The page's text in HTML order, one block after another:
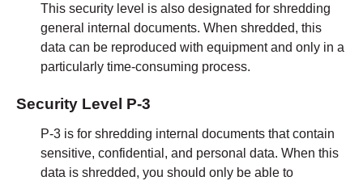
This security level is also designated for shredding
general internal documents. When shredded, this
data can be reproduced with equipment and only in a
particularly time-consuming process.
Security Level P-3
P-3 is for shredding internal documents that contain
sensitive, confidential, and personal data. When this
data is shredded, you should only be able to